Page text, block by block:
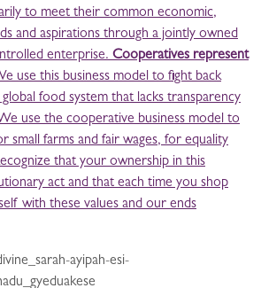
to meet their common economic,
and aspirations through a jointly owned
enterprise. Cooperatives represent
use this business model to fight back
food system that lacks transparency
use the cooperative business model to
small farms and fair wages, for equality
that your ownership in this
act and that each time you shop
with these values and our ends